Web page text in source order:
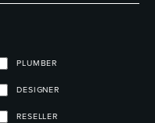
PLUMBER
DESIGNER
RESELLER